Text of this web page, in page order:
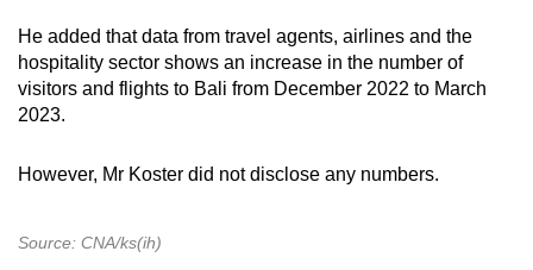
He added that data from travel agents, airlines and the
hospitality sector shows an increase in the number of
visitors and flights to Bali from December 2022 to March
2023.
However, Mr Koster did not disclose any numbers.
Source: CNA/ks(ih)